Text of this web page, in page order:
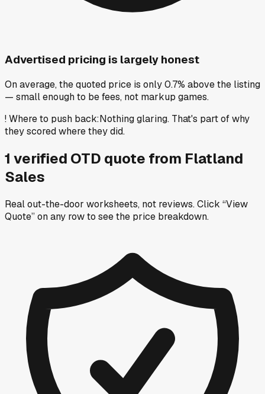
Advertised pricing is largely honest
On average, the quoted price is only 0.7% above the listing
— small enough to be fees, not markup games.
!Where to push back:Nothing glaring. That's part of why
they scored where they did.
1 verified OTD quote from Flatland
Sales
Real out-the-door worksheets, not reviews.Click “View
Quote” on any rowto see the price breakdown.